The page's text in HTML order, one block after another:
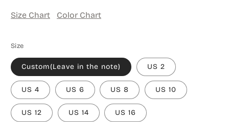
Size Chart Color Chart
Size
Custom(Leave in the note) US 2
US 4 US 6 US 8 US 10
US 12 US 14 US 16